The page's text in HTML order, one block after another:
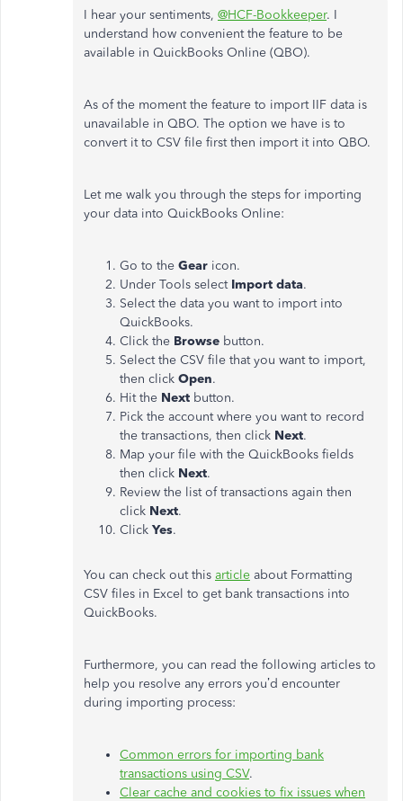
I hear your sentiments, @HCF-Bookkeeper. I
understand how convenient the feature to be
available in QuickBooks Online (QBO).
As of the moment the feature to import IIF data is
unavailable in QBO. The option we have is to
convert it to CSV file first then import it into QBO.
Let me walk you through the steps for importing
your data into QuickBooks Online:
Go to the Gear icon.
Under Tools select Import data.
Select the data you want to import into
QuickBooks.
Click the Browse button.
Select the CSV file that you want to import,
then click Open.
Hit the Next button.
Pick the account where you want to record
the transactions, then click Next.
Map your file with the QuickBooks fields
then click Next.
Review the list of transactions again then
click Next.
Click Yes.
You can check out this article about Formatting
CSV files in Excel to get bank transactions into
QuickBooks.
Furthermore, you can read the following articles to
help you resolve any errors you’d encounter
during importing process:
Common errors for importing bank
transactions using CSV.
Clear cache and cookies to fix issues when